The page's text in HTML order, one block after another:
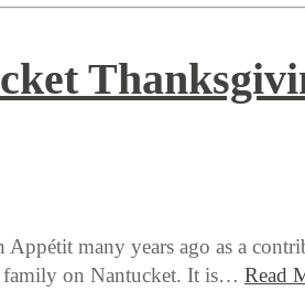
many years ago as a
family on Nantucket. It is… Read